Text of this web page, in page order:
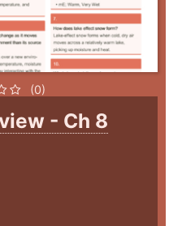
(0)
- Ch 8